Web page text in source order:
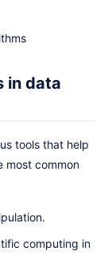
in data
tools that help
most common
computing in